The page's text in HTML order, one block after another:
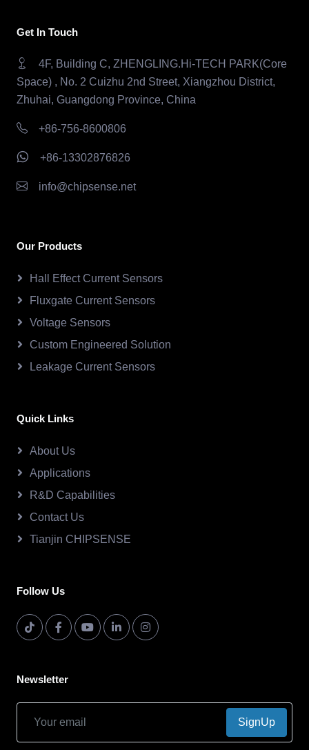
Get In Touch
4F, Building C, ZHENGLING.Hi-TECH PARK(Core
Space) , No. 2 Cuizhu 2nd Street, Xiangzhou District,
Zhuhai, Guangdong Province, China
+86-756-8600806
+86-13302876826
info@chipsense.net
Our Products
Hall Effect Current Sensors
Fluxgate Current Sensors
Voltage Sensors
Custom Engineered Solution
Leakage Current Sensors
Quick Links
About Us
Applications
R&D Capabilities
Contact Us
Tianjin CHIPSENSE
Follow Us
Newsletter
SignUp